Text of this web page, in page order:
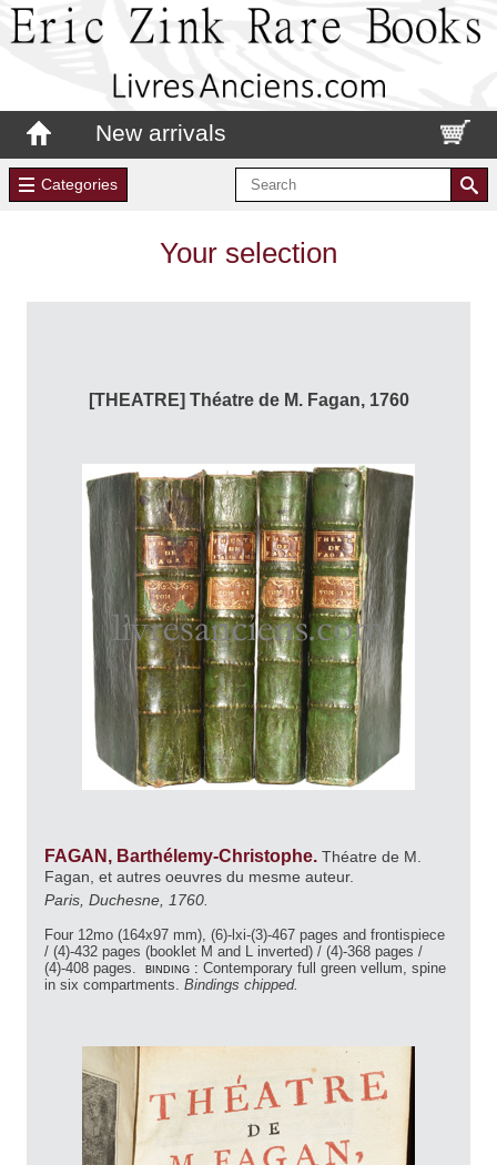
New arrivals
Categories
Your selection
[THEATRE] Théatre de M. Fagan, 1760
FAGAN, Barthélemy-Christophe. Théatre de M.
Fagan, et autres oeuvres du mesme auteur.
Paris, Duchesne, 1760.
Four 12mo (164x97 mm), (6)-lxi-(3)-467 pages and frontispiece
/ (4)-432 pages (booklet M and L inverted) / (4)-368 pages /
(4)-408 pages. binding : Contemporary full green vellum, spine
in six compartments. Bindings chipped.